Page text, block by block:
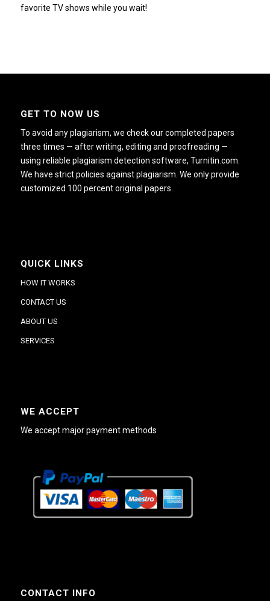
favorite TV shows while you wait!
GET TO NOW US
To avoid any plagiarism, we check our completed papers
three times — after writing, editing and proofreading —
using reliable plagiarism detection software, Turnitin.com.
We have strict policies against plagiarism. We only provide
customized 100 percent original papers.
QUICK LINKS
HOW IT WORKS
CONTACT US
ABOUT US
SERVICES
WE ACCEPT
We accept major payment methods
CONTACT INFO